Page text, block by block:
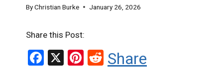
ByChristian Burke January 26, 2026
Share this Post:
F
X
Pi R
Share